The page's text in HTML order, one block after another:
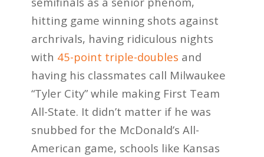
hitting game winning shots against
archrivals, having ridiculous nights
with 45-point triple-doubles and
having his classmates call Milwaukee
“Tyler City” while making First Team
All-State. It didn’t matter if he was
snubbed for the McDonald’s All-
American game, schools like Kansas